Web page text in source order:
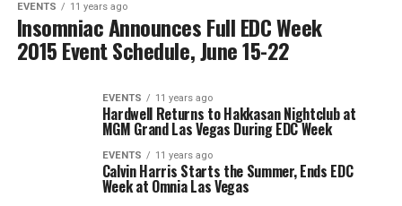
EVENTS 11 years ago
Insomniac Announces Full EDC Week
2015 Event Schedule, June 15-22
EVENTS 11 years ago
Hardwell Returns to Hakkasan Nightclub at
MGM Grand Las Vegas During EDC Week
EVENTS 11 years ago
Calvin Harris Starts the Summer, Ends EDC
Week at Omnia Las Vegas